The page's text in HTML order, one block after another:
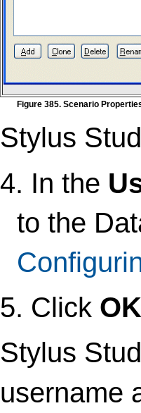
Figure 385. Scenario
Stylus
4. In the
to the
5. Click OK
Stylus
username